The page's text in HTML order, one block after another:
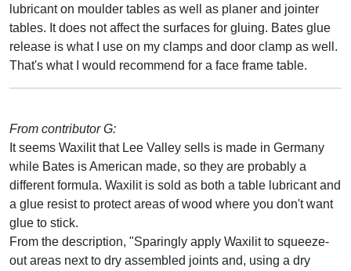
lubricant on moulder tables as well as planer and jointer
tables. It does not affect the surfaces for gluing. Bates glue
release is what I use on my clamps and door clamp as well.
That's what I would recommend for a face frame table.
From contributor G:
It seems Waxilit that Lee Valley sells is made in Germany
while Bates is American made, so they are probably a
different formula. Waxilit is sold as both a table lubricant and
a glue resist to protect areas of wood where you don't want
glue to stick.
From the description, "Sparingly apply Waxilit to squeeze-
out areas next to dry assembled joints and, using a dry